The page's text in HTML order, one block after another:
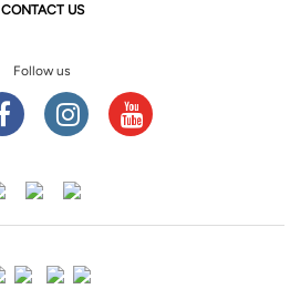
CONTACT US
Follow us